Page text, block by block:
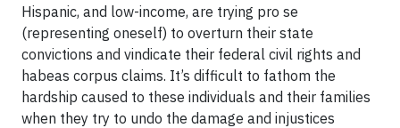
Hispanic, and low-income, are trying pro se
(representing oneself) to overturn their state
convictions and vindicate their federal civil rights and
habeas corpus claims. It’s difficult to fathom the
hardship caused to these individuals and their families
when they try to undo the damage and injustices